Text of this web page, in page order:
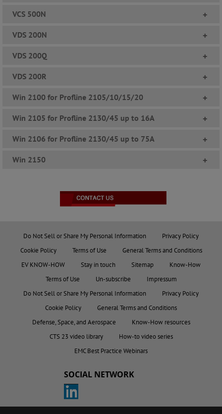
VCS 500N +
VDS 200N +
VDS 200Q +
VDS 200R +
Win 2100 for Profline 2105/10/15/20 +
Win 2105 for Profline 2130/45 up to 16A +
Win 2106 for Profline 2130/45 up to 75A +
Win 2150 +
Do Not Sell or Share My Personal Information
Privacy Policy
Cookie Policy
Terms of Use
General Terms and Conditions
EV KNOW-HOW
Stay in touch Sitemap
Know-How
Terms of Use
Un-subscribe
Impressum
Do Not Sell or Share My Personal Information
Privacy Policy
Cookie Policy
General Terms and Conditions
Defense, Space, and Aerospace
Know-How resources
CTS 23 video library
How-to video series
EMC Best Practice Webinars
SOCIAL NETWORK